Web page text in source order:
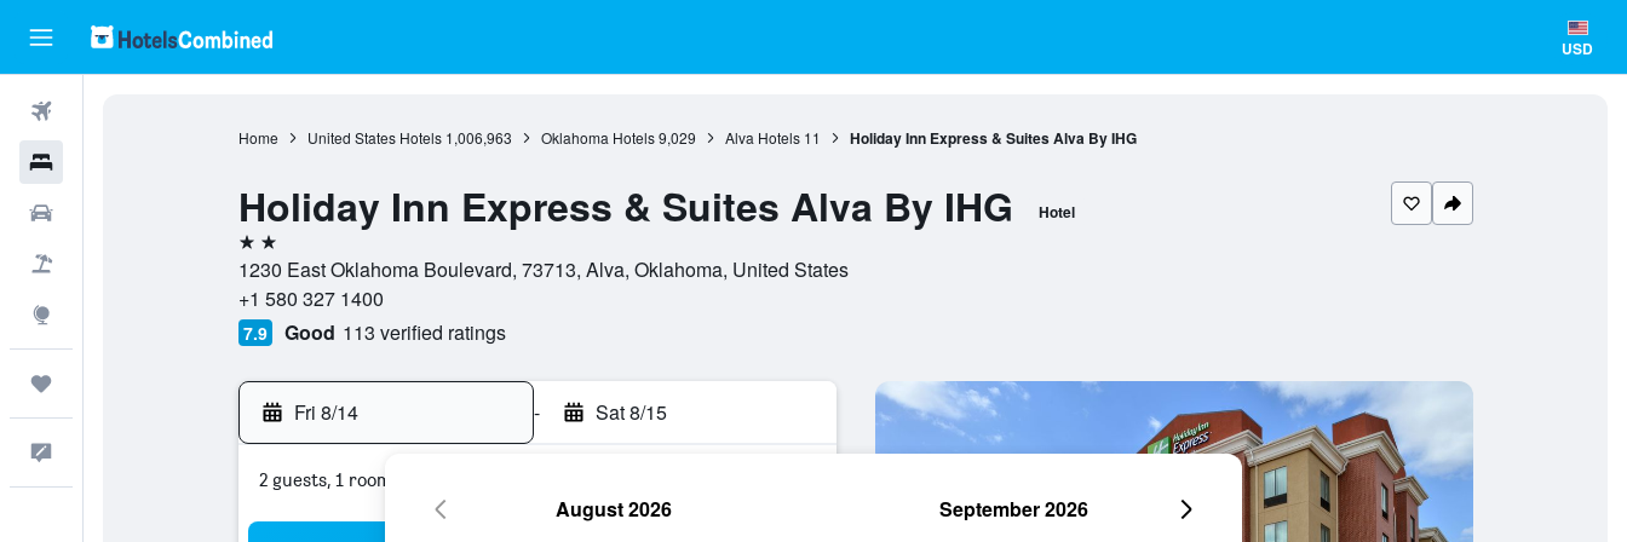
USD
Home United States Hotels 1,006,963 Oklahoma Hotels 9,029 Alva Hotels 11 Holiday Inn Express & Suites Alva By IHG
Holiday Inn Express & Suites Alva By IHG Hotel
2 stars
1230 East Oklahoma Boulevard, 73713, Alva, Oklahoma, United States
+1 580 327 1400
7.9 Good 113 verified ratings
Fri 8/14 - Sat 8/15
2 guests, 1 room
August 2026 September 2026